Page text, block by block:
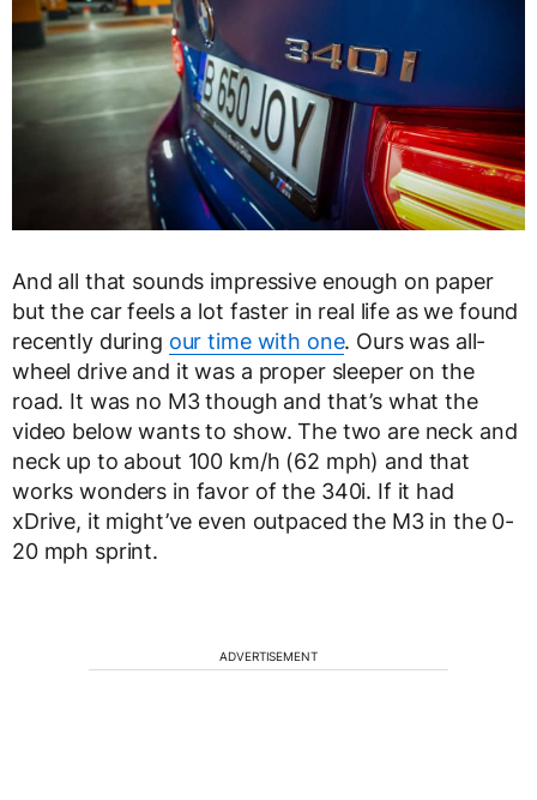
And all that sounds impressive enough on paper
but the car feels a lot faster in real life as we found
recently during our time with one. Ours was all-
wheel drive and it was a proper sleeper on the
road. It was no M3 though and that’s what the
video below wants to show. The two are neck and
neck up to about 100 km/h (62 mph) and that
works wonders in favor of the 340i. If it had
xDrive, it might’ve even outpaced the M3 in the 0-
20 mph sprint.
ADVERTISEMENT